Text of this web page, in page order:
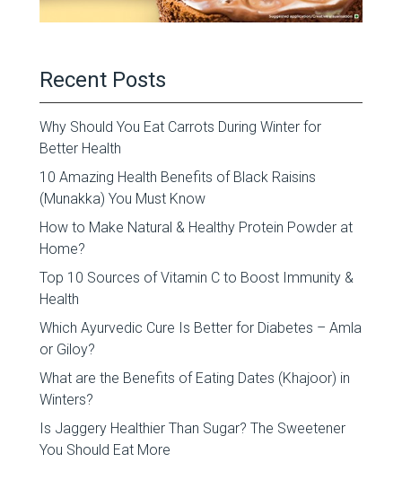
Recent Posts
Why Should You Eat Carrots During Winter for
Better Health
10 Amazing Health Benefits of Black Raisins
(Munakka) You Must Know
How to Make Natural & Healthy Protein Powder at
Home?
Top 10 Sources of Vitamin C to Boost Immunity &
Health
Which Ayurvedic Cure Is Better for Diabetes – Amla
or Giloy?
What are the Benefits of Eating Dates (Khajoor) in
Winters?
Is Jaggery Healthier Than Sugar? The Sweetener
You Should Eat More